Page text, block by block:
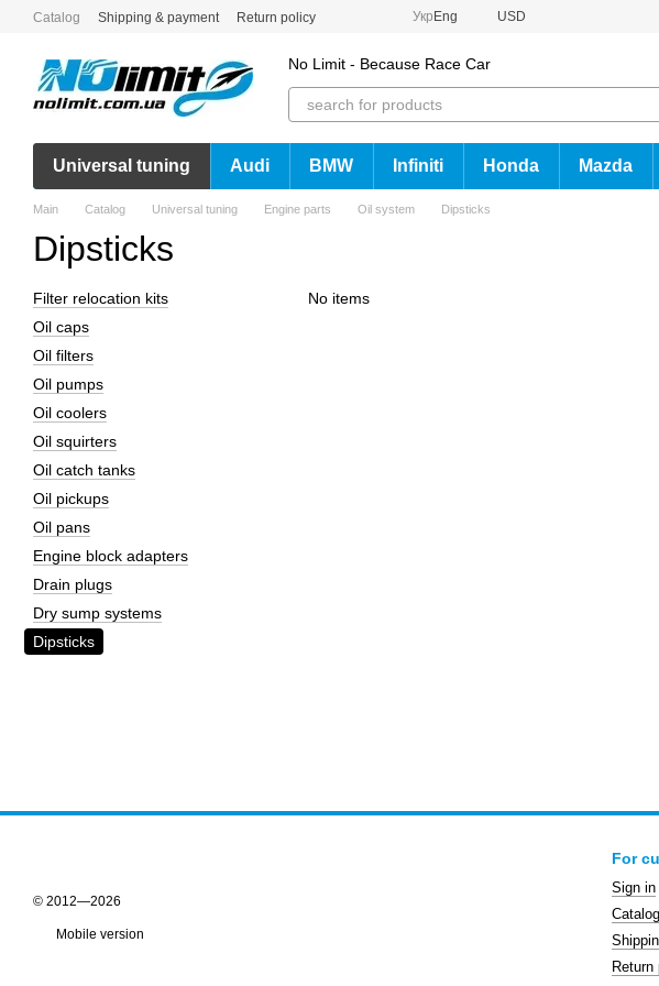
Skip to main content
Catalog Shipping & payment Return policy Укр Eng USD
No Limit - Because Race Car
Universal tuning Audi BMW Infiniti Honda Mazda
Main Catalog Universal tuning Engine parts Oil system Dipsticks
Dipsticks
No items
Filter relocation kits
Oil caps
Oil filters
Oil pumps
Oil coolers
Oil squirters
Oil catch tanks
Oil pickups
Oil pans
Engine block adapters
Drain plugs
Dry sump systems
Dipsticks
© 2012—2026
Mobile version
For
Sign in
Catalog
Return